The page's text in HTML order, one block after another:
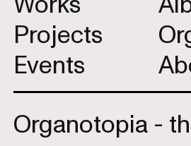
Projects
Events
Organotopia -